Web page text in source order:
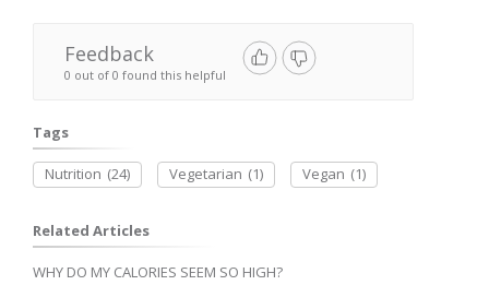
Feedback
0 out of 0 found this helpful
Tags
Nutrition (24) Vegetarian (1) Vegan (1)
Related Articles
WHY DO MY CALORIES SEEM SO HIGH?